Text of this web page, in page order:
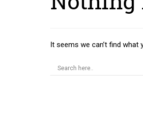
It seems we can’t find what